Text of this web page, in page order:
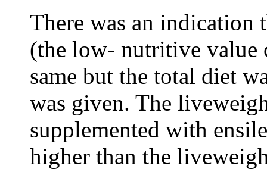
There was an indication
(the low- nutritive value
same but the total diet
was given. The
supplemented with
higher than the